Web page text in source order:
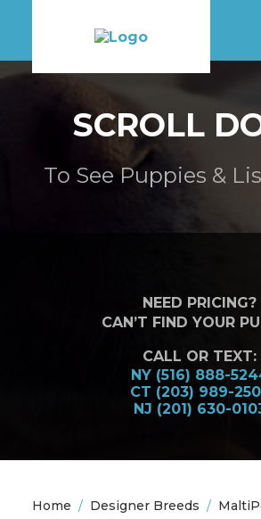
NEED PRICING?
CAN’T FIND YOUR
CALL OR TEXT:
NY (516) 888-
CT (203) 989-
NJ (201) 630-
SCROLL
To See Puppies &
Home / Designer Breeds /